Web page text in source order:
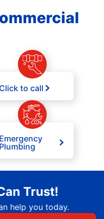
Click to call
Emergency
Plumbing
Trust!
help you today.